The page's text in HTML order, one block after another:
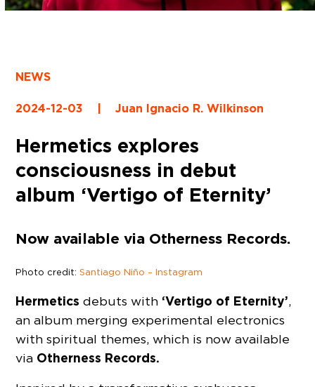
NEWS
2024-12-03 | Juan Ignacio R. Wilkinson
Hermetics explores
consciousness in debut
album ‘Vertigo of Eternity’
Now available via Otherness Records.
Photo credit:Santiago Niño – Instagram
Hermetics debuts with ‘Vertigo of Eternity’,
an album merging experimental electronics
with spiritual themes, which is now available
via Otherness Records.